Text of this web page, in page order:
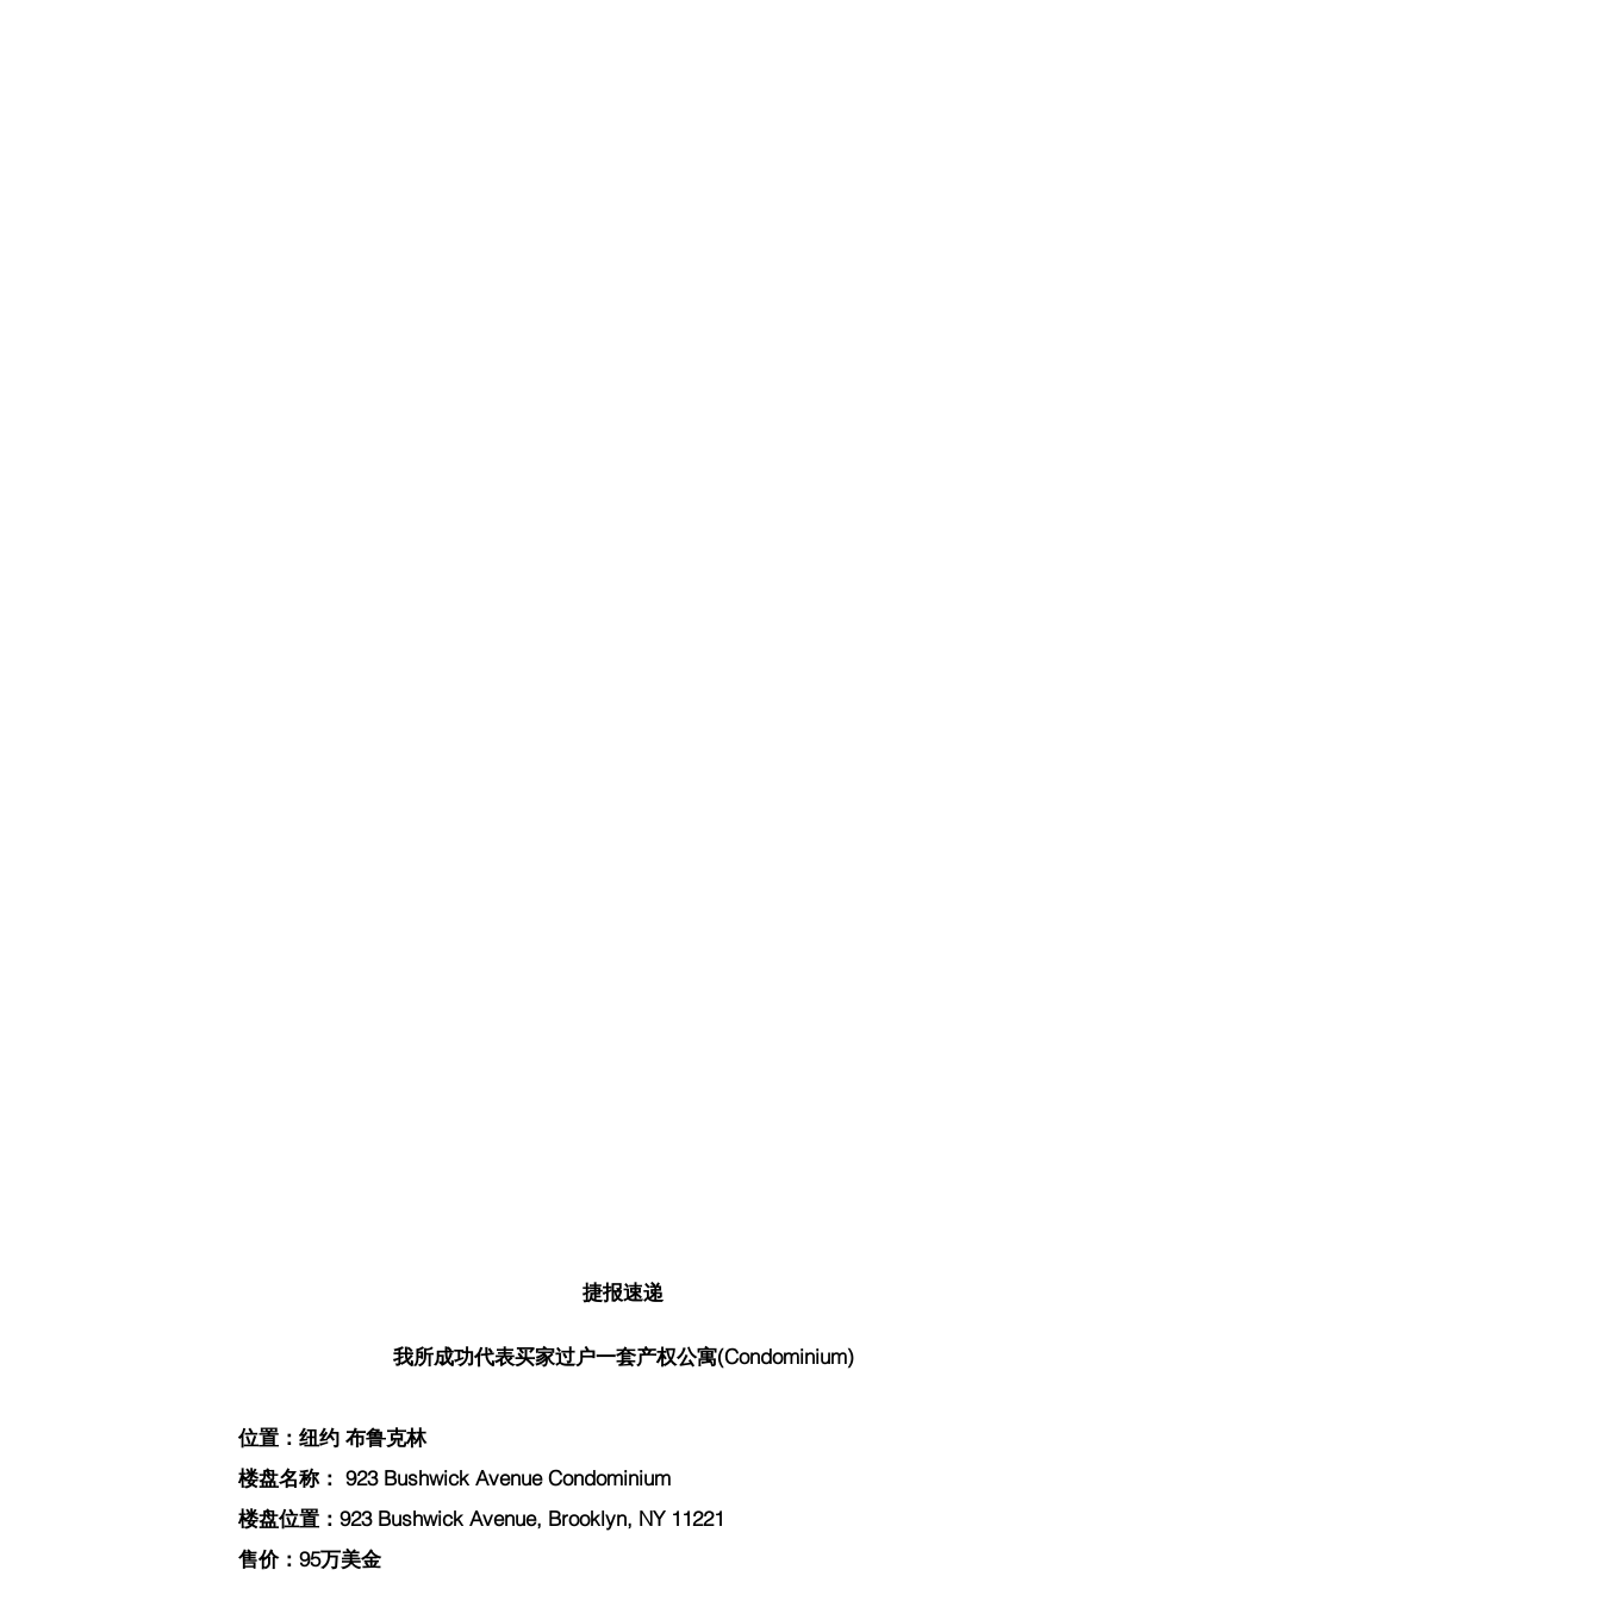
捷报速递
我所成功代表买家过户一套产权公寓(Condominium)
位置：纽约 布鲁克林
楼盘名称： 923 Bushwick Avenue Condominium
楼盘位置：923 Bushwick Avenue, Brooklyn, NY 11221
售价：95万美金